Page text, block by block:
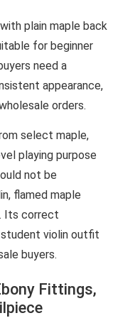
plain maple back
for beginner
need a
appearance,
orders.
select maple,
playing purpose
not be
flamed maple
Its correct
violin outfit
buyers.
Fittings,